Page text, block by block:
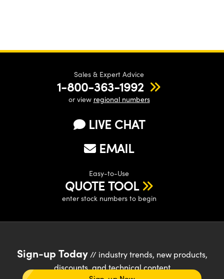
Sales & Expert Advice
1-800-363-1992
or view regional numbers
LIVE CHAT
EMAIL
Easy-to-Use
QUOTE TOOL
enter stock numbers to begin
Sign-up Today// industry trends, new products,
discounts, and technical content